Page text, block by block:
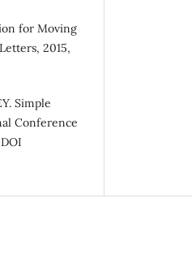
for Moving
2015,
Simple
Conference